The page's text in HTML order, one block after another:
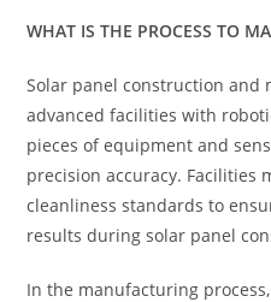
WHAT IS THE PROCESS TO
Solar panel construction and
advanced facilities with
pieces of equipment and
precision accuracy. Facilities
cleanliness standards to
results during solar panel
In the manufacturing